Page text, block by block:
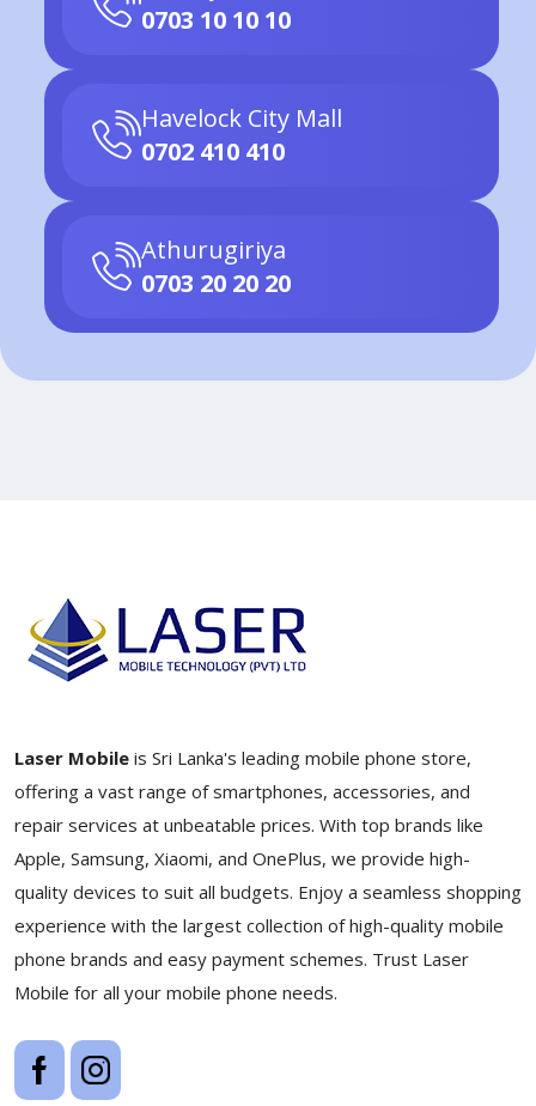
0703 10 10 10
Havelock City Mall
0702 410 410
Athurugiriya
0703 20 20 20
Laser Mobile is Sri Lanka's leading mobile phone store,
offering a vast range of smartphones, accessories, and
repair services at unbeatable prices. With top brands like
Apple, Samsung, Xiaomi, and OnePlus, we provide high-
quality devices to suit all budgets. Enjoy a seamless shopping
experience with the largest collection of high-quality mobile
phone brands and easy payment schemes. Trust Laser
Mobile for all your mobile phone needs.